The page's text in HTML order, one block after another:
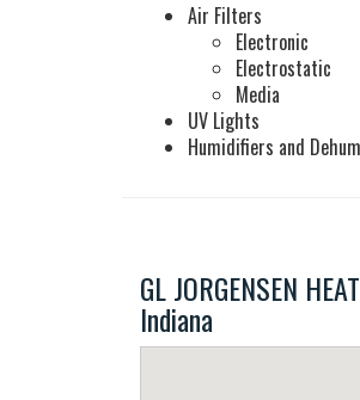
Air Filters
Electronic
Electrostatic
Media
UV Lights
Humidifiers and
GL JORGENSEN
Indiana